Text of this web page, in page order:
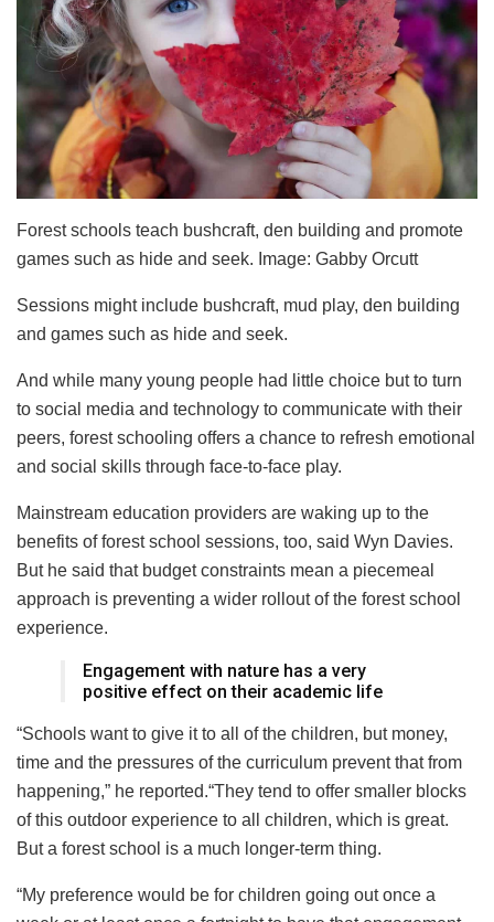
Forest schools teach bushcraft, den building and promote
games such as hide and seek. Image: Gabby Orcutt
Sessions might include bushcraft, mud play, den building
and games such as hide and seek.
And while many young people had little choice but to turn
to social media and technology to communicate with their
peers, forest schooling offers a chance to refresh emotional
and social skills through face-to-face play.
Mainstream education providers are waking up to the
benefits of forest school sessions, too, said Wyn Davies.
But he said that budget constraints mean a piecemeal
approach is preventing a wider rollout of the forest school
experience.
Engagement with nature has a very
positive effect on their academic life
“Schools want to give it to all of the children, but money,
time and the pressures of the curriculum prevent that from
happening,” he reported.“They tend to offer smaller blocks
of this outdoor experience to all children, which is great.
But a forest school is a much longer-term thing.
“My preference would be for children going out once a